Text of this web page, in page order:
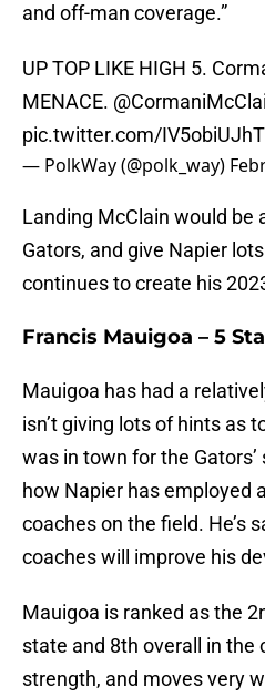
and off-man coverage.”
UP TOP LIKE HIGH 5.
MENACE.
pic.twitter.com/IV5obiUJhT
— PolkWay (@polk_way)
Landing McClain would be
Gators, and give Napier
continues to create his
Francis Mauigoa – 5
Mauigoa has had a
isn’t giving lots of hints as
was in town for the
how Napier has employed
coaches on the field. He’s
coaches will improve his
Mauigoa is ranked as the
state and 8th overall in the
strength, and moves very